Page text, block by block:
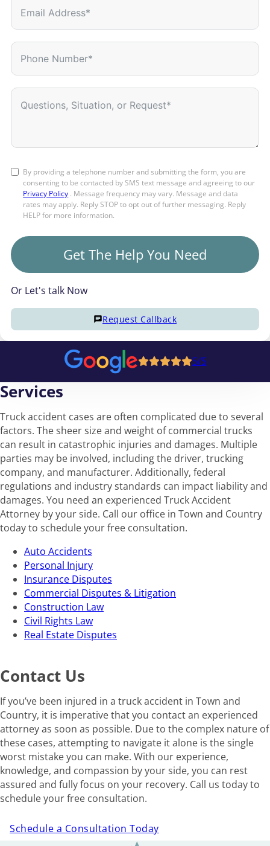
By providing a telephone number and submitting the form, you are
consenting to be contacted by SMS text message and agreeing to our
Privacy Policy . Message frequency may vary. Message and data
rates may apply. Reply STOP to opt out of further messaging. Reply
HELP for more information.
Get The Help You Need
Or Let's talk Now
Request Callback
5/5
Services
Truck accident cases are often complicated due to several
factors. The sheer size and weight of commercial trucks
can result in catastrophic injuries and damages. Multiple
parties may be involved, including the driver, trucking
company, and manufacturer. Additionally, federal
regulations and industry standards can impact liability and
damages. You need an experienced Truck Accident
Attorney by your side. Call our office in Town and Country
today to schedule your free consultation.
Auto Accidents
Personal Injury
Insurance Disputes
Commercial Disputes & Litigation
Construction Law
Civil Rights Law
Real Estate Disputes
Contact Us
If you’ve been injured in a truck accident in Town and
Country, it is imperative that you contact an experienced
attorney as soon as possible. Due to the complex nature of
these cases, attempting to navigate it alone is the single
worst mistake you can make. With our experience,
knowledge, and compassion by your side, you can rest
assured and fully focus on your recovery. Call us today to
schedule your free consultation.
Schedule a Consultation Today